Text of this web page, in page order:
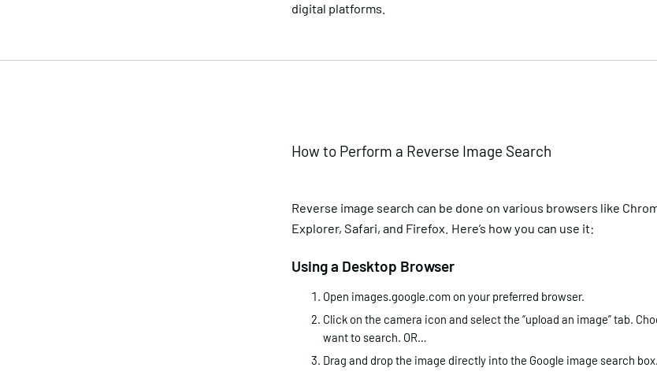
digital platforms.
How to Perform a Reverse Image Search
Reverse image search can be done on various browsers like
Explorer, Safari, and Firefox. Here’s how you can use it:
Using a Desktop Browser
Open images.google.com on your preferred browser.
Click on the camera icon and select the “upload an image” tab.
want to search. OR…
Drag and drop the image directly into the Google image search